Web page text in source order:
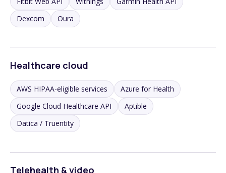
Dexcom
Oura
Healthcare cloud
AWS HIPAA-eligible services
Azure for Health
Google Cloud Healthcare API
Aptible
Datica / Truentity
Telehealth & video